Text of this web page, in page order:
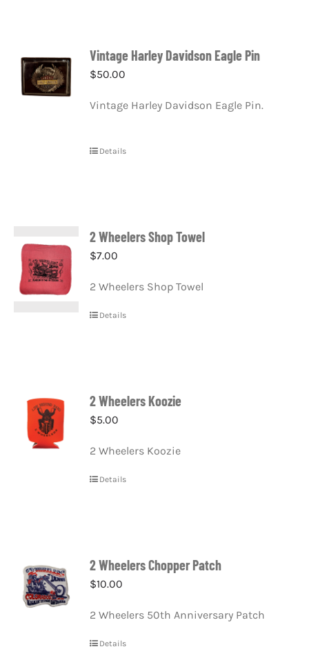
Vintage Harley Davidson Eagle Pin
$50.00
Vintage Harley Davidson Eagle Pin.
Details
2 Wheelers Shop Towel
$7.00
2 Wheelers Shop Towel
Details
2 Wheelers Koozie
$5.00
2 Wheelers Koozie
Details
2 Wheelers Chopper Patch
$10.00
2 Wheelers 50th Anniversary Patch
Details